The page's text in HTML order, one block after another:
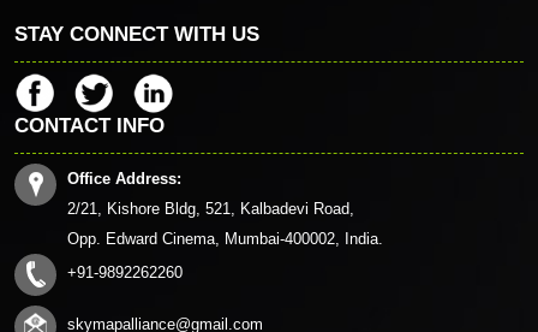
STAY CONNECT WITH US
CONTACT INFO
Office Address:
2/21, Kishore Bldg, 521, Kalbadevi Road,
Opp. Edward Cinema, Mumbai-400002, India.
+91-9892262260
skymapalliance@gmail.com